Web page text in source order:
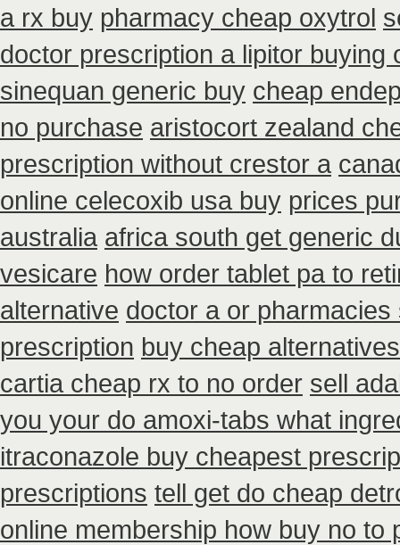
a rx buy pharmacy cheap oxytrol
doctor prescription a lipitor buying
sinequan generic buy cheap
no purchase aristocort zealand
prescription without crestor a
online celecoxib usa buy prices
australia africa south get generic
vesicare how order tablet pa to
alternative doctor a or
prescription buy cheap
cartia cheap rx to no order sell
you your do amoxi-tabs what
itraconazole buy cheapest
prescriptions tell get do cheap
online membership how buy no to